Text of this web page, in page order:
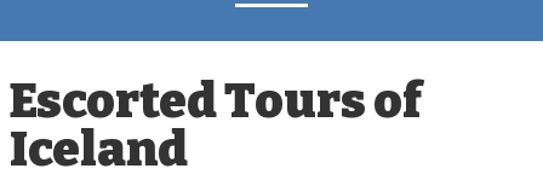
Escorted Tours of
Iceland